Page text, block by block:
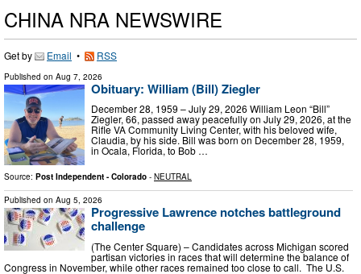
CHINA NRA NEWSWIRE
Get by Email • RSS
Published on Aug 7, 2026
Obituary: William (Bill) Ziegler
December 28, 1959 – July 29, 2026 William Leon “Bill”
Ziegler, 66, passed away peacefully on July 29, 2026, at the
Rifle VA Community Living Center, with his beloved wife,
Claudia, by his side. Bill was born on December 28, 1959,
in Ocala, Florida, to Bob …
Source: Post Independent - Colorado - NEUTRAL
Published on Aug 5, 2026
Progressive Lawrence notches battleground
challenge
(The Center Square) – Candidates across Michigan scored
partisan victories in races that will determine the balance of
Congress in November, while other races remained too close to call. The U.S.